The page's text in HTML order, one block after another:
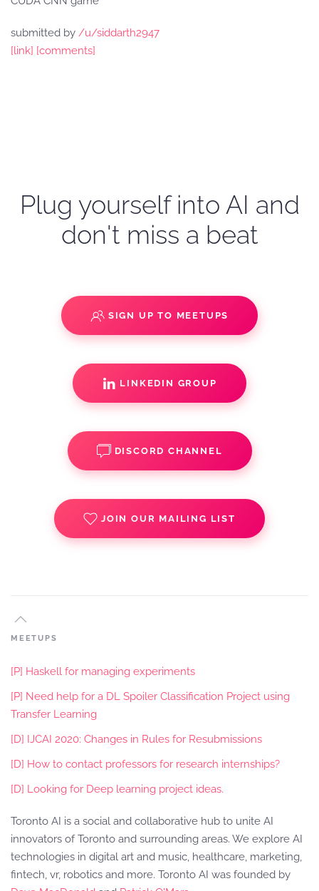
submitted by /u/siddarth2947
[link] [comments]
Plug yourself into AI and
don't miss a beat
SIGN UP TO MEETUPS
LINKEDIN GROUP
DISCORD CHANNEL
JOIN OUR MAILING LIST
MEETUPS
[P] Haskell for managing experiments
[P] Need help for a DL Spoiler Classification Project using
Transfer Learning
[D] IJCAI 2020: Changes in Rules for Resubmissions
[D] How to contact professors for research internships?
[D] Looking for Deep learning project ideas.
Toronto AI is a social and collaborative hub to unite AI
innovators of Toronto and surrounding areas. We explore AI
technologies in digital art and music, healthcare, marketing,
fintech, vr, robotics and more. Toronto AI was founded by